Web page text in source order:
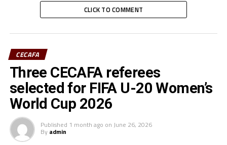
CAF President Ahmad to grace Cecafa U-15 Challenge
CAF Champions League: Atlabara FC out, KCCA win
CLICK TO COMMENT
CECAFA
Three CECAFA referees
selected for FIFA U-20 Women’s
World Cup 2026
Published 1 month ago on June 26, 2026
By admin